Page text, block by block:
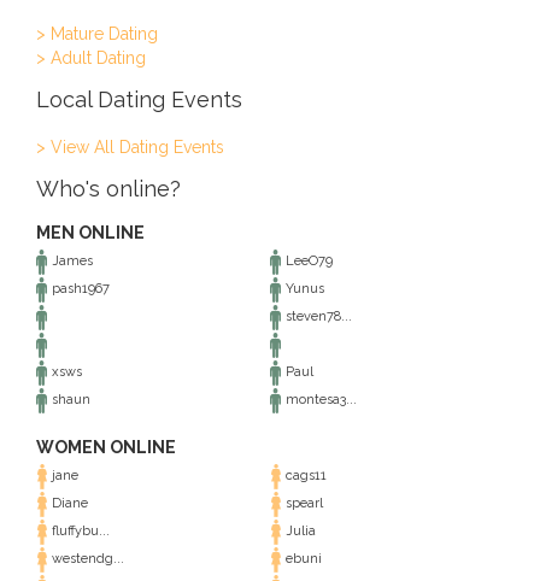
> Mature Dating
> Adult Dating
Local Dating Events
> View All Dating Events
Who's online?
MEN ONLINE
James
LeeO79
pash1967
Yunus
steven78...
xsws
Paul
shaun
montesa3...
WOMEN ONLINE
jane
cags11
Diane
spearl
fluffybu...
Julia
westendg...
ebuni